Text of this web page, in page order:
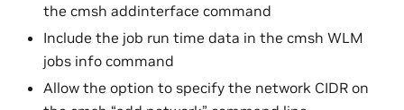
the cmsh addinterface command
Include the job run time data in the cmsh WLM
jobs info command
Allow the option to specify the network CIDR on